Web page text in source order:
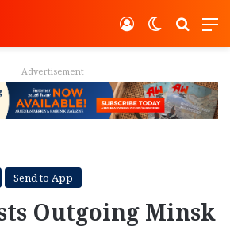
Switch
Log In
Advertisement
Send to App
Outgoing Minsk